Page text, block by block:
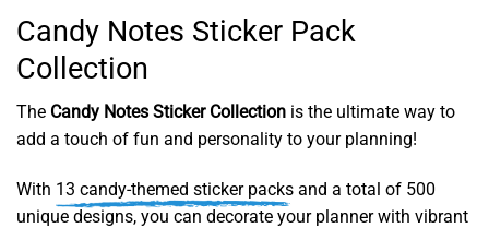
Candy Notes Sticker Pack
Collection
The Candy Notes Sticker Collection is the ultimate way to
add a touch of fun and personality to your planning!
With 13 candy-themed sticker packs and a total of 500
unique designs, you can decorate your planner with vibrant